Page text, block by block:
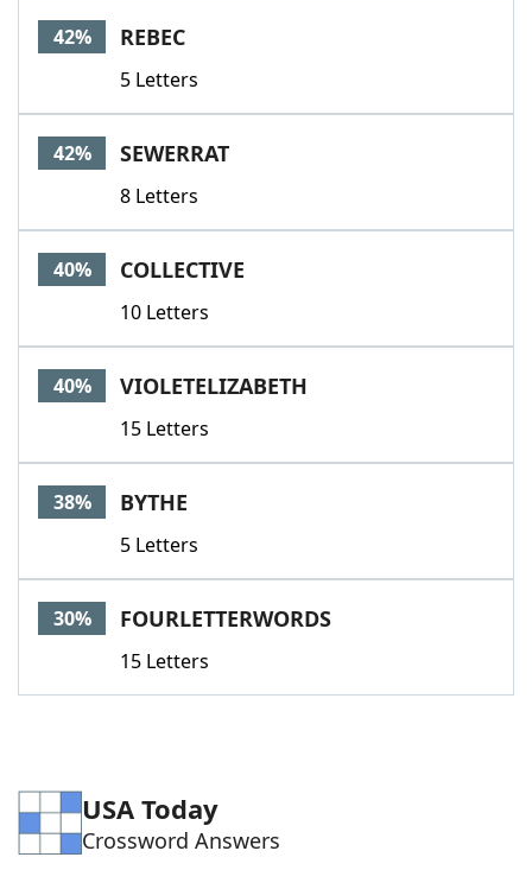
42% REBEC
5 Letters
42% SEWERRAT
8 Letters
40% COLLECTIVE
10 Letters
40% VIOLETELIZABETH
15 Letters
38% BYTHE
5 Letters
30% FOURLETTERWORDS
15 Letters
USA Today
Crossword Answers